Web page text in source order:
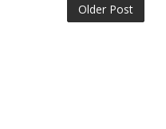
Older Post